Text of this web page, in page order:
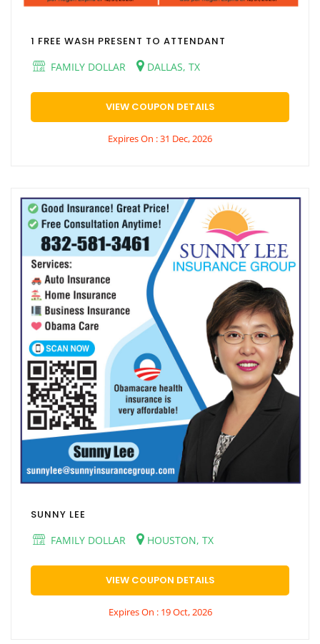
1 FREE WASH PRESENT TO ATTENDANT
FAMILY DOLLAR
DALLAS, TX
VIEW COUPON DETAILS
Expires On : 31 Dec, 2026
SUNNY LEE
FAMILY DOLLAR
HOUSTON, TX
VIEW COUPON DETAILS
Expires On : 19 Oct, 2026